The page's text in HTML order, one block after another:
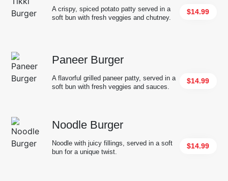
$14.99
A crispy, spiced potato patty served in a
soft bun with fresh veggies and chutney.
Paneer Burger
$14.99
A flavorful grilled paneer patty, served in a
soft bun with fresh veggies and sauces.
Noodle Burger
$14.99
Noodle with juicy fillings, served in a soft
bun for a unique twist.